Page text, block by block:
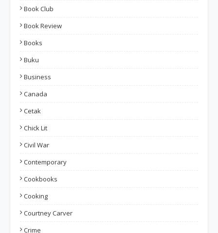
Book Club
Book Review
Books
Buku
Business
Canada
Cetak
Chick Lit
Civil War
Contemporary
Cookbooks
Cooking
Courtney Carver
Crime